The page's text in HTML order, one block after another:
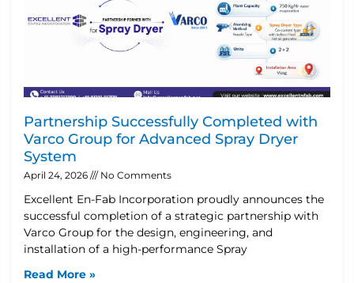
Partnership Successfully Completed with
Varco Group for Advanced Spray Dryer
System
April 24, 2026 No Comments
Excellent En-Fab Incorporation proudly announces the
successful completion of a strategic partnership with
Varco Group for the design, engineering, and
installation of a high-performance Spray
Read More »